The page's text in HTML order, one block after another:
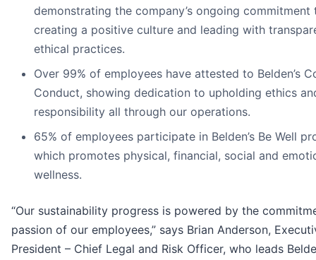
demonstrating the company’s ongoing commitment
creating a positive culture and leading with
ethical practices.
Over 99% of employees have attested to Belden’s
Conduct, showing dedication to upholding ethics
responsibility all through our operations.
65% of employees participate in Belden’s Be Well
which promotes physical, financial, social and
wellness.
“Our sustainability progress is powered by the
passion of our employees,” says Brian Anderson,
President – Chief Legal and Risk Officer, who leads